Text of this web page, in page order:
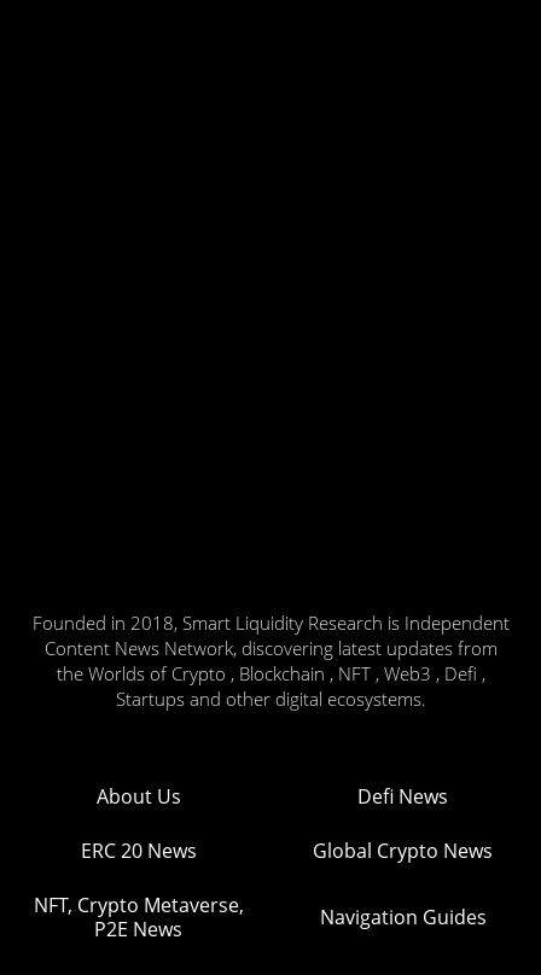
Founded in 2018, Smart Liquidity Research is Independent
Content News Network, discovering latest updates from
the Worlds of Crypto , Blockchain , NFT , Web3 , Defi ,
Startups and other digital ecosystems.
About Us Defi News
ERC 20 News Global Crypto News
NFT, Crypto Metaverse,
P2E News
Navigation Guides